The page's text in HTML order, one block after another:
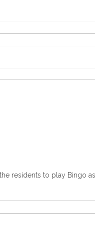
residents to play Bingo